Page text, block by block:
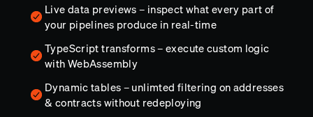
Live data previews – inspect what every part of
your pipelines produce in real-time
TypeScript transforms – execute custom logic
with WebAssembly
Dynamic tables – unlimted filtering on addresses
& contracts without redeploying